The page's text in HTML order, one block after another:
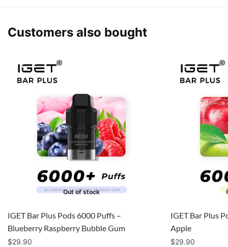
Customers also bought
Out of stock
IGET Bar Plus Pods 6000 Puffs –
Blueberry Raspberry Bubble Gum
$29.90
IGET Bar Plus
Apple
$29.90